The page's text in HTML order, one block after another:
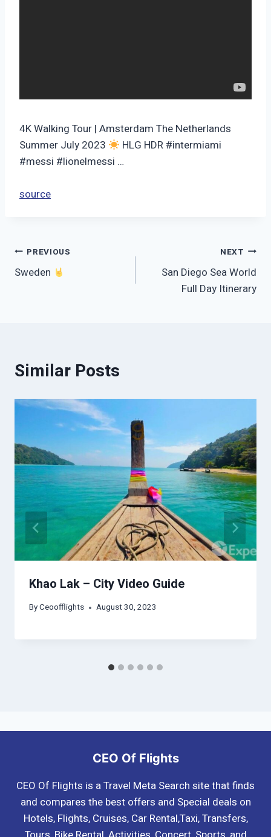
4K Walking Tour | Amsterdam The Netherlands
Summer July 2023
HLG HDR #intermiami
#messi #lionelmessi …
source
Post
navigation
PREVIOUS
Sweden
NEXT
San Diego Sea World
Full Day Itinerary
Similar Posts
Khao Lak – City Video Guide
ByCeoofflights August 30, 2023
CEO Of Flights
CEO Of Flights is a Travel Meta Search site that finds
and compares the best offers and Special deals on
Hotels, Flights, Cruises, Car Rental,Taxi, Transfers,